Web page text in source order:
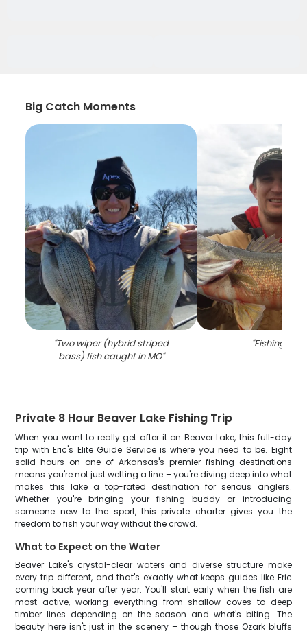
Big Catch Moments
"Two wiper (hybrid striped
bass) fish caught in MO"
"Fishing in
Private 8 Hour Beaver Lake Fishing Trip
When you want to really get after it on Beaver Lake, this full-day
trip with Eric's Elite Guide Service is where you need to be. Eight
solid hours on one of Arkansas's premier fishing destinations
means you're not just wetting a line – you're diving deep into what
makes this lake a top-rated destination for serious anglers.
Whether you're bringing your fishing buddy or introducing
someone new to the sport, this private charter gives you the
freedom to fish your way without the crowd.
What to Expect on the Water
Beaver Lake's crystal-clear waters and diverse structure make
every trip different, and that's exactly what keeps guides like Eric
coming back year after year. You'll start early when the fish are
most active, working everything from shallow coves to deep
timber lines depending on the season and what's biting. The
beauty here isn't just in the scenery – though those Ozark bluffs